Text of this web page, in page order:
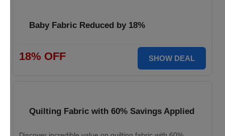
Baby Fabric Reduced by 18%
18% OFF SHOW DEAL
Quilting Fabric with 60% Savings Applied